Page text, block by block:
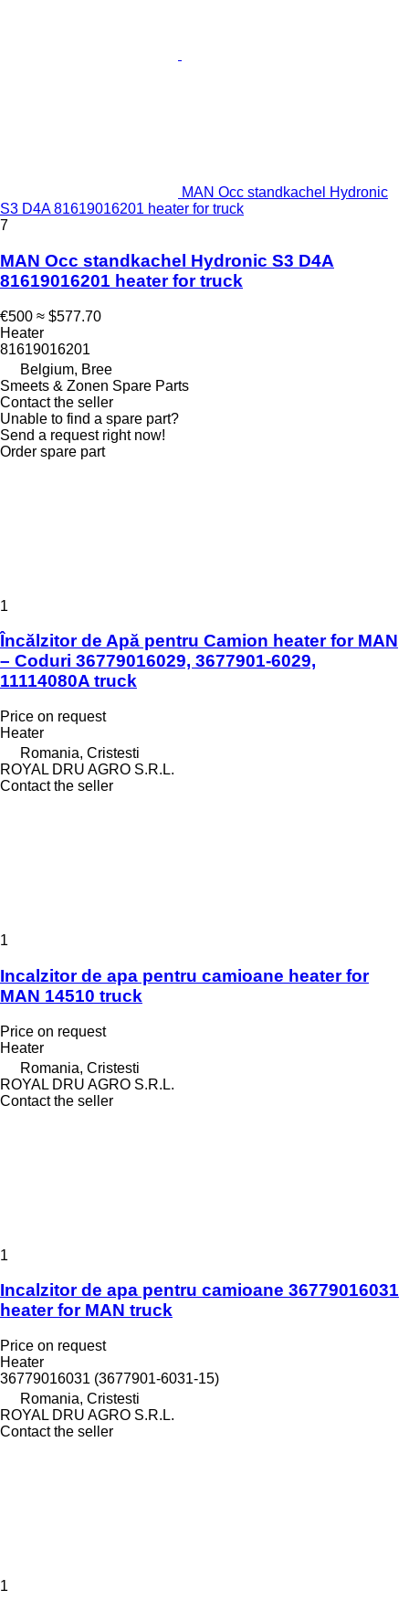
MAN Occ standkachel Hydronic
S3 D4A 81619016201 heater for truck
7
MAN Occ standkachel Hydronic S3 D4A
81619016201 heater for truck
€500 ≈ $577.70
Heater
81619016201
Belgium, Bree
Smeets & Zonen Spare Parts
Contact the seller
Unable to find a spare part?
Send a request right now!
Order spare part
1
Încălzitor de Apă pentru Camion heater for MAN
– Coduri 36779016029, 3677901-6029,
11114080A truck
Price on request
Heater
Romania, Cristesti
ROYAL DRU AGRO S.R.L.
Contact the seller
1
Incalzitor de apa pentru camioane heater for
MAN 14510 truck
Price on request
Heater
Romania, Cristesti
ROYAL DRU AGRO S.R.L.
Contact the seller
1
Incalzitor de apa pentru camioane 36779016031
heater for MAN truck
Price on request
Heater
36779016031 (3677901-6031-15)
Romania, Cristesti
ROYAL DRU AGRO S.R.L.
Contact the seller
1